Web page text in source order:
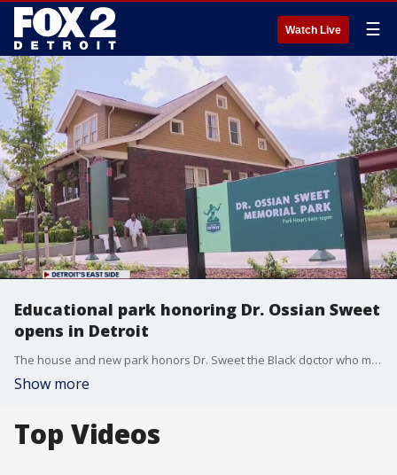
Watch Live ☰
Educational park honoring Dr. Ossian Sweet
opens in Detroit
The house and new park honors Dr. Sweet the Black doctor who moved there in the 1920s and who suffered racial injustice but helped spur change.
Show more
Top Videos